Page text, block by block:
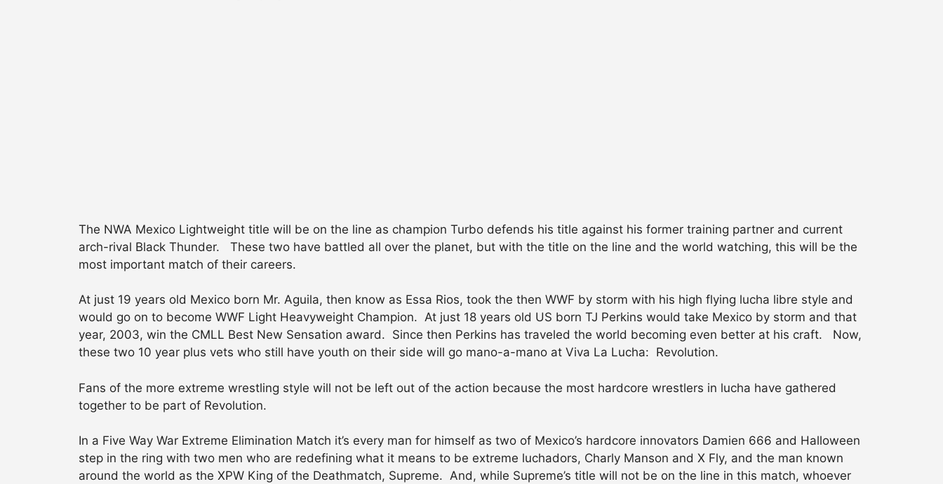
The NWA Mexico Lightweight title will be on the line as champion Turbo defends his title against his former training partner and current
arch-rival Black Thunder. These two have battled all over the planet, but with the title on the line and the world watching, this will be the
most important match of their careers.
At just 19 years old Mexico born Mr. Aguila, then know as Essa Rios, took the then WWF by storm with his high flying lucha libre style and
would go on to become WWF Light Heavyweight Champion. At just 18 years old US born TJ Perkins would take Mexico by storm and that
year, 2003, win the CMLL Best New Sensation award. Since then Perkins has traveled the world becoming even better at his craft. Now,
these two 10 year plus vets who still have youth on their side will go mano-a-mano at Viva La Lucha: Revolution.
Fans of the more extreme wrestling style will not be left out of the action because the most hardcore wrestlers in lucha have gathered
together to be part of Revolution.
In a Five Way War Extreme Elimination Match it’s every man for himself as two of Mexico’s hardcore innovators Damien 666 and Halloween
step in the ring with two men who are redefining what it means to be extreme luchadors, Charly Manson and X Fly, and the man known
around the world as the XPW King of the Deathmatch, Supreme. And, while Supreme’s title will not be on the line in this match, whoever